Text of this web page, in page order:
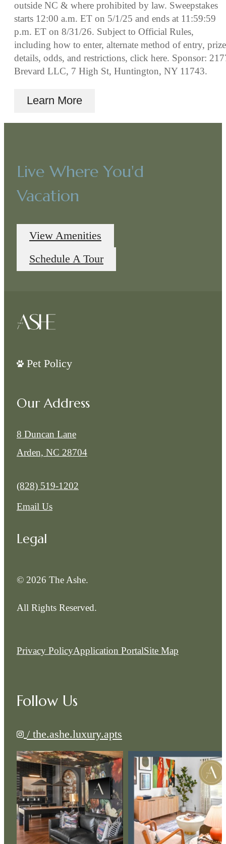
outside NC & where prohibited by law. Sweepstakes
starts 12:00 a.m. ET on 5/1/25 and ends at 11:59:59
p.m. ET on 8/31/26. Subject to Official Rules,
including how to enter, alternate method of entry, prize
details, odds, and restrictions, click here. Sponsor:
Brevard LLC, 7 High St, Huntington, NY 11743.
Learn More
Live Where You'd
Vacation
View Amenities
Schedule A Tour
Pet Policy
Our Address
8 Duncan Lane
Arden, NC 28704
Call us at
(828) 519-1202
Email Us
Legal
© 2026 The Ashe.
All Rights Reserved.
Privacy PolicyApplication PortalSite Map
Follow Us
/ the.ashe.luxury.apts